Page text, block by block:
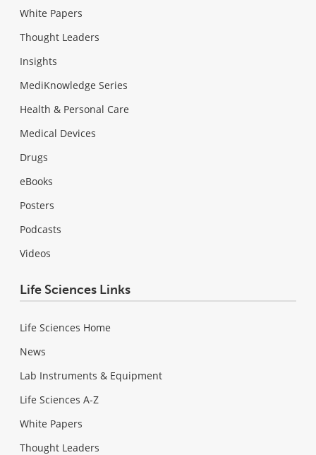
White Papers
Thought Leaders
Insights
MediKnowledge Series
Health & Personal Care
Medical Devices
Drugs
eBooks
Posters
Podcasts
Videos
Life Sciences Links
Life Sciences Home
News
Lab Instruments & Equipment
Life Sciences A-Z
White Papers
Thought Leaders